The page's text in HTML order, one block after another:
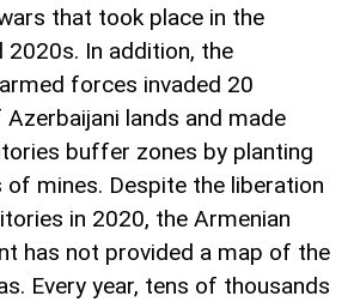
that took place in the
2020s. In addition, the
forces invaded 20
lands and made
buffer zones by planting
of mines. Despite the liberation
in 2020, the Armenian
has not provided a map of the
Every year, tens of thousands